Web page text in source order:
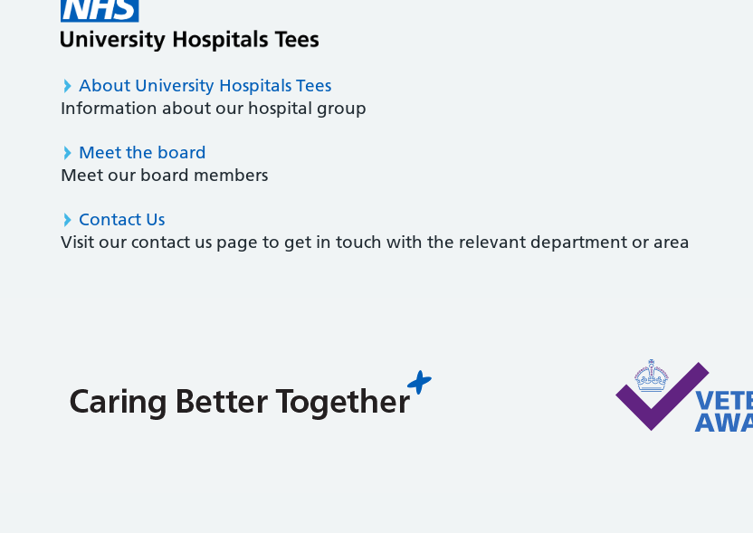
About University Hospitals Tees
Information about our hospital group
Meet the board
Meet our board members
Contact Us
Visit our contact us page to get in touch with the relevant department or area